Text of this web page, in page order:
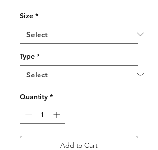
Size *
Type *
Quantity *
Add to Cart